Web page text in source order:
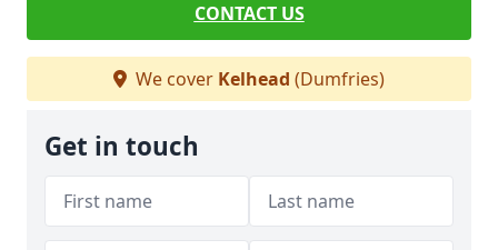
CONTACT US
We cover Kelhead (Dumfries)
Get in touch